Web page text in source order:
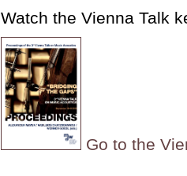
Watch the Vienna Talk
Go to the